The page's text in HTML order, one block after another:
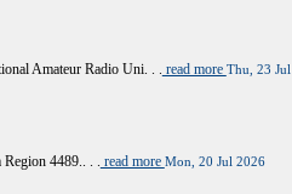
Amateur Radio Uni. . . read more Thu, 23 Jul
4489.. . . read more Mon, 20 Jul 2026